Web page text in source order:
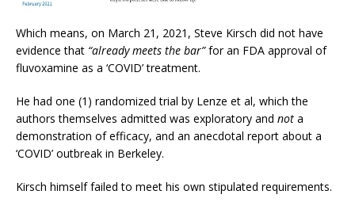
Which means, on March 21, 2021, Steve Kirsch did not have
evidence that “already meets the bar”for an FDA approval of
fluvoxamine as a ‘COVID’ treatment.
He had one (1) randomized trial by Lenze et al, which the
authors themselves admitted was exploratory and not a
demonstration of efficacy, and an anecdotal report about a
‘COVID’ outbreak in Berkeley.
Kirsch himself failed to meet his own stipulated requirements.